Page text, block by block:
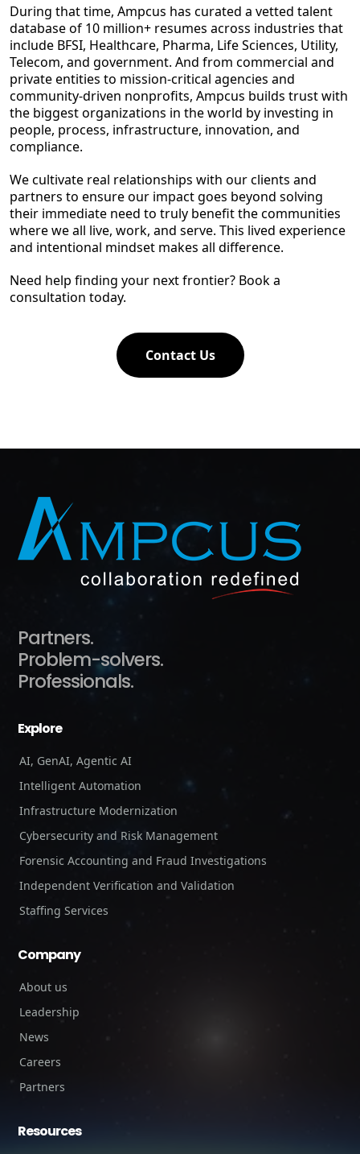
During that time, Ampcus has curated a vetted talent
database of 10 million+ resumes across industries that
include BFSI, Healthcare, Pharma, Life Sciences, Utility,
Telecom, and government. And from commercial and
private entities to mission-critical agencies and
community-driven nonprofits, Ampcus builds trust with
the biggest organizations in the world by investing in
people, process, infrastructure, innovation, and
compliance.
We cultivate real relationships with our clients and
partners to ensure our impact goes beyond solving
their immediate need to truly benefit the communities
where we all live, work, and serve. This lived experience
and intentional mindset makes all difference.
Need help finding your next frontier? Book a
consultation today.
Contact Us
Partners.
Problem-solvers.
Professionals.
Explore
AI, GenAI, Agentic AI
Intelligent Automation
Infrastructure Modernization
Cybersecurity and Risk Management
Forensic Accounting and Fraud Investigations
Independent Verification and Validation
Staffing Services
Company
About us
Leadership
News
Careers
Partners
Resources